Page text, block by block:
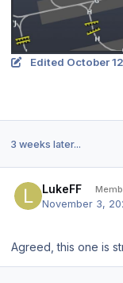
Edited October
3 weeks later...
LukeFF
November 3,
Agreed, this one is